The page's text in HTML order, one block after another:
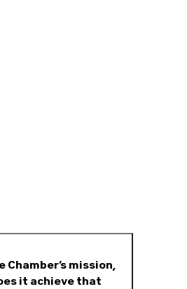
Chamber’s mission,
it achieve that